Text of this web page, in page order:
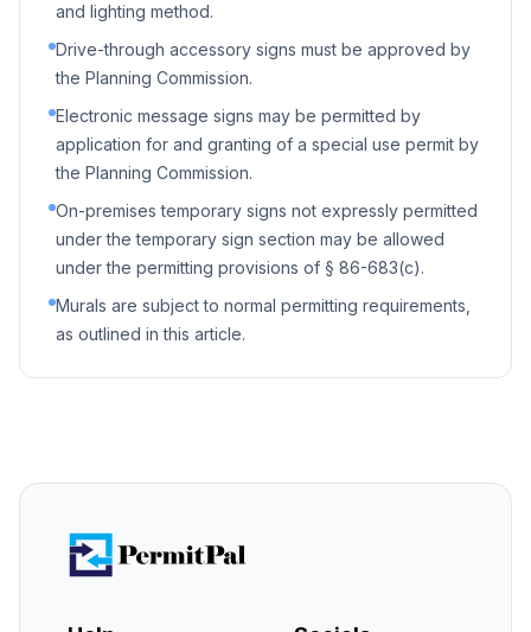
and lighting method.
Drive-through accessory signs must be approved by
the Planning Commission.
Electronic message signs may be permitted by
application for and granting of a special use permit by
the Planning Commission.
On-premises temporary signs not expressly permitted
under the temporary sign section may be allowed
under the permitting provisions of § 86-683(c).
Murals are subject to normal permitting requirements,
as outlined in this article.